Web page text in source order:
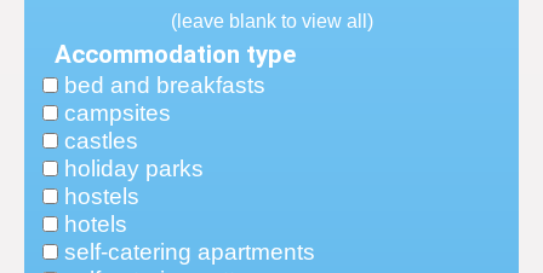
(leave blank to view all)
Accommodation type
bed and breakfasts
campsites
castles
holiday parks
hostels
hotels
self-catering apartments